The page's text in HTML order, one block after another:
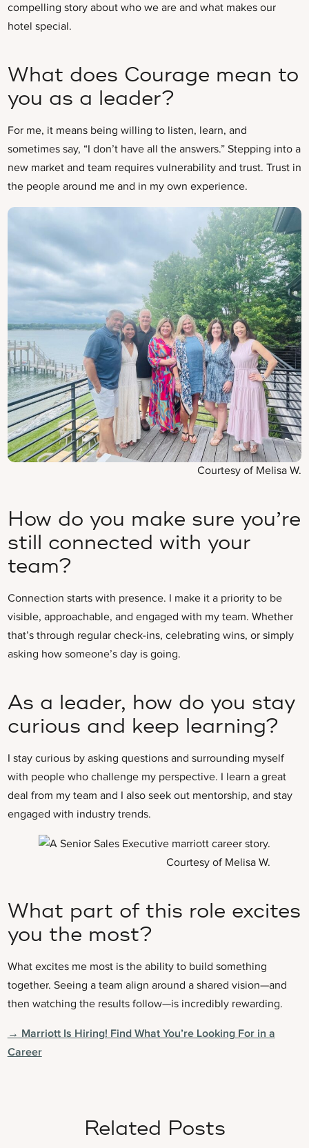
compelling story about who we are and what makes our
hotel special.
What does Courage mean to
you as a leader?
For me, it means being willing to listen, learn, and
sometimes say, “I don’t have all the answers.” Stepping into a
new market and team requires vulnerability and trust. Trust in
the people around me and in my own experience.
Courtesy of Melisa W.
How do you make sure you’re
still connected with your
team?
Connection starts with presence. I make it a priority to be
visible, approachable, and engaged with my team. Whether
that’s through regular check-ins, celebrating wins, or simply
asking how someone’s day is going.
As a leader, how do you stay
curious and keep learning?
I stay curious by asking questions and surrounding myself
with people who challenge my perspective. I learn a great
deal from my team and I also seek out mentorship, and stay
engaged with industry trends.
Courtesy of Melisa W.
What part of this role excites
you the most?
What excites me most is the ability to build something
together. Seeing a team align around a shared vision—and
then watching the results follow—is incredibly rewarding.
→ Marriott Is Hiring! Find What You’re Looking For in a
Career
Related Posts